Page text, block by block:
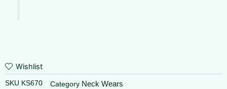
Wishlist
SKU KS670 Category Neck Wears